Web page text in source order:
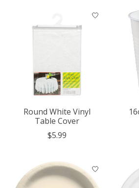
Round White Vinyl
Table Cover
$5.99